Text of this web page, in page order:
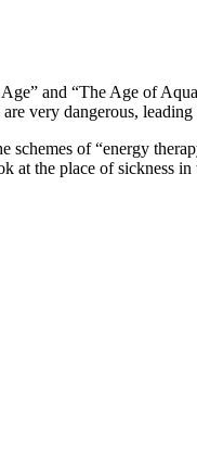
and “The Age of
very dangerous,
of “energy
at the place of sickness